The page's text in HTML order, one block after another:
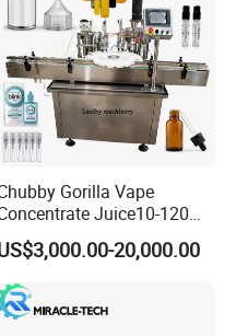
our expertise in
crucial for ensuring
shelf life of food and other
Gorilla Vape
Juice10-120ml
E-Liquid Eye Drop Perfume
Glue Essential Oil
Oral Liquid Filling Machine
Machine Bottle
Filler
20,000.00